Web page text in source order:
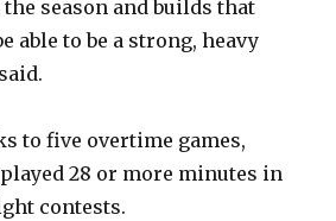
season and builds that
able to be a strong, heavy
to five overtime games,
28 or more minutes in
contests.